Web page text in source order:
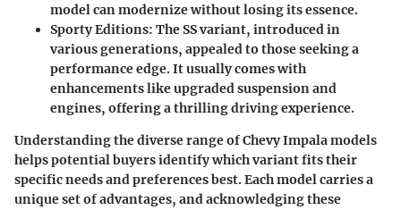
model can modernize without losing its essence.
Sporty Editions: The SS variant, introduced in
various generations, appealed to those seeking a
performance edge. It usually comes with
enhancements like upgraded suspension and
engines, offering a thrilling driving experience.
Understanding the diverse range of Chevy Impala models
helps potential buyers identify which variant fits their
specific needs and preferences best. Each model carries a
unique set of advantages, and acknowledging these